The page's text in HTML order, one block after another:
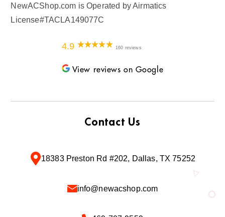
NewACShop.com is Operated by Airmatics
License#TACLA149077C
4.9 160 reviews
View reviews on Google
Contact Us
18383 Preston Rd #202, Dallas, TX 75252
info@newacshop.com